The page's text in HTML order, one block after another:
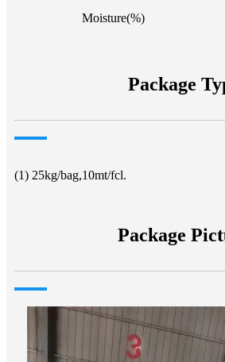
Moisture(%)
Package
(1) 25kg/bag,10mt/fcl.
Package